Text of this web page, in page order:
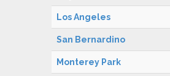
Los Angeles
San Bernardino
Monterey Park